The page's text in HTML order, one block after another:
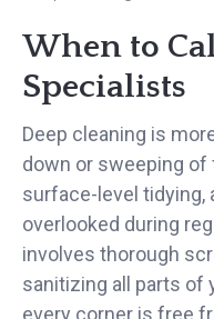
When to
Specialists
Deep cleaning is
down or sweeping of
surface-level tidying,
overlooked during
involves thorough
sanitizing all parts of